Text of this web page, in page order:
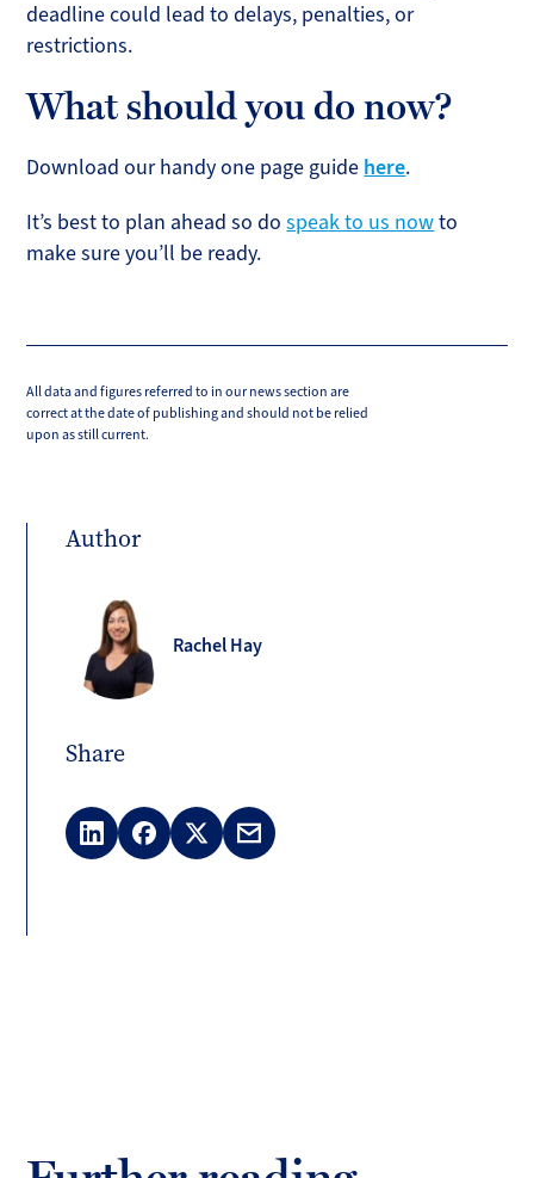
deadline could lead to delays, penalties, or
restrictions.
What should you do now?
Download our handy one page guide here.
It’s best to plan ahead so dospeak to us nowto
make sure you’ll be ready.
All data and figures referred to in our news section are
correct at the date of publishing and should not be relied
upon as still current.
Author
Rachel Hay
Share
LinkedInFacebook
X
Email